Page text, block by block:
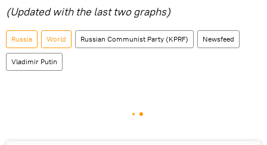
(Updated with the last two graphs)
Russia World Russian Communist Party (KPRF) Newsfeed
Vladimir Putin